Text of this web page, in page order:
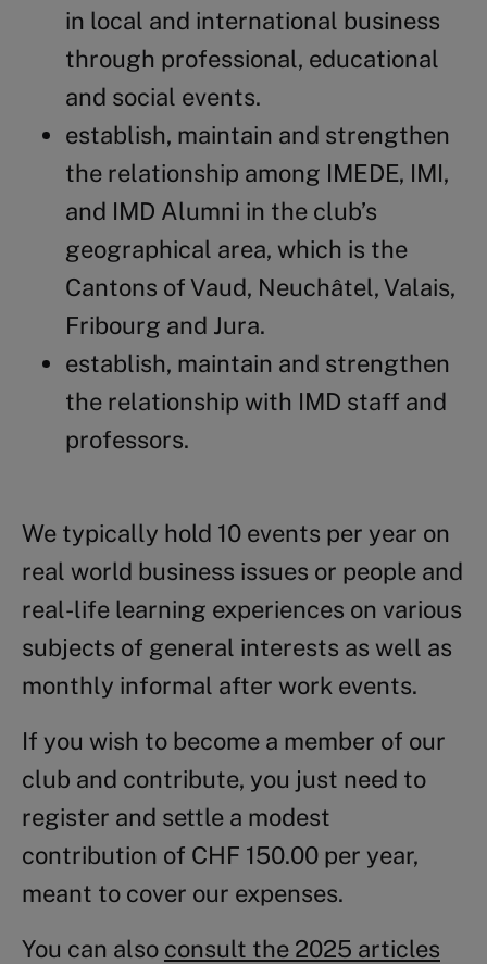
in local and international business
through professional, educational
and social events.
establish, maintain and strengthen
the relationship among IMEDE, IMI,
and IMD Alumni in the club’s
geographical area, which is the
Cantons of Vaud, Neuchâtel, Valais,
Fribourg and Jura.
establish, maintain and strengthen
the relationship with IMD staff and
professors.
We typically hold 10 events per year on
real world business issues or people and
real-life learning experiences on various
subjects of general interests as well as
monthly informal after work events.
If you wish to become a member of our
club and contribute, you just need to
register and settle a modest
contribution of CHF 150.00 per year,
meant to cover our expenses.
You can also consult the 2025 articles